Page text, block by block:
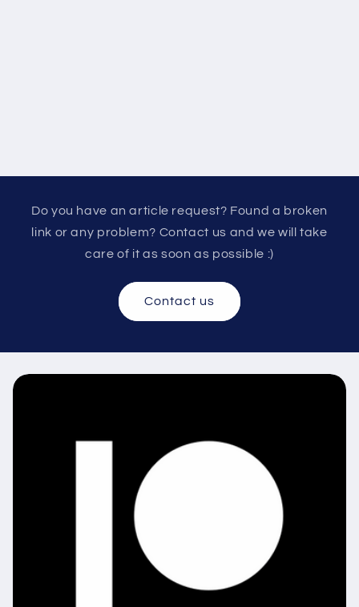
Do you have an article request? Found a broken
link or any problem? Contact us and we will take
care of it as soon as possible :)
Contact us